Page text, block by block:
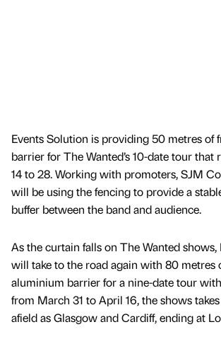
Events Solution is providing 50 metres of
barrier for The Wanted’s 10-date tour
14 to 28. Working with promoters, SJM
will be using the fencing to provide a
buffer between the band and audience.
As the curtain falls on The Wanted shows,
will take to the road again with 80 metres
aluminium barrier for a nine-date tour
from March 31 to April 16, the shows
afield as Glasgow and Cardiff, ending at